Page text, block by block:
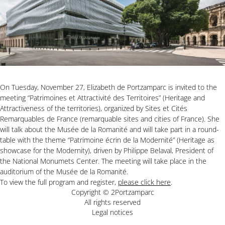
On Tuesday, November 27, Elizabeth de Portzamparc is invited to the
meeting “Patrimoines et Attractivité des Territoires” (Heritage and
Attractiveness of the territories), organized by Sites et Cités
Remarquables de France (remarquable sites and cities of France). She
will talk about the Musée de la Romanité and will take part in a round-
table with the theme “Patrimoine écrin de la Modernité” (Heritage as
showcase for the Modernity), driven by Philippe Belaval, President of
the National Monumets Center. The meeting will take place in the
auditorium of the Musée de la Romanité.
To view the full program and register, please click here.
Copyright © 2Portzamparc
All rights reserved
Legal notices